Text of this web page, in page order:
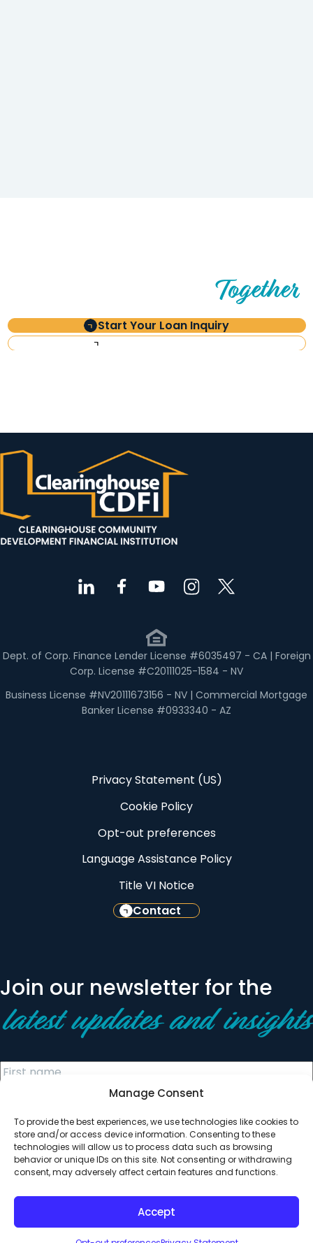
Manage Consent
To provide the best experiences, we use technologies like cookies to
store and/or access device information. Consenting to these
technologies will allow us to process data such as browsing
behavior or unique IDs on this site. Not consenting or withdrawing
consent, may adversely affect certain features and functions.
Accept
Let’s Build What’s Next,Together
Start Your Loan Inquiry
Dept. of Corp. Finance Lender License #6035497 - CA | Foreign
Corp. License #C20111025-1584 - NV
Business License #NV20111673156 - NV | Commercial Mortgage
Banker License #0933340 - AZ
Privacy Statement (US)
Cookie Policy
Opt-out preferences
Language Assistance Policy
Title VI Notice
Contact
Join our newsletter for the
latest updates and insights
© 2026 All Rights Reserved. Clearinghouse Community
Development Financial Institution